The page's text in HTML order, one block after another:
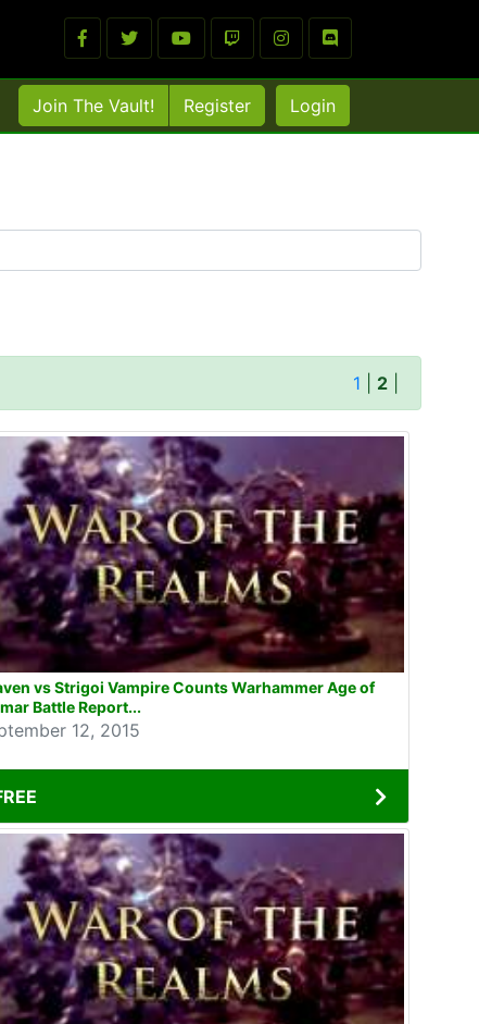
Join The Vault! Register Login
1 2
vs Strigoi Vampire Counts Warhammer Age of
Battle Report...
12, 2015